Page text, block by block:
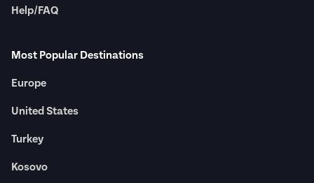
Help/FAQ
Most Popular Destinations
Europe
United States
Turkey
Kosovo